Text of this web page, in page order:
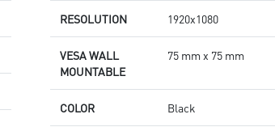
RESOLUTION 1920x1080
VESA WALL
MOUNTABLE
75 mm x 75 mm
COLOR Black